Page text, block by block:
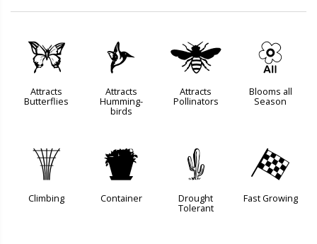
b
Attracts
Butterflies
l
Attracts
Humming-
birds
@
Attracts
Pollinators
9
Blooms all
Season
.
Climbing
t
Container
2
Drought
Tolerant
*
Fast Growing